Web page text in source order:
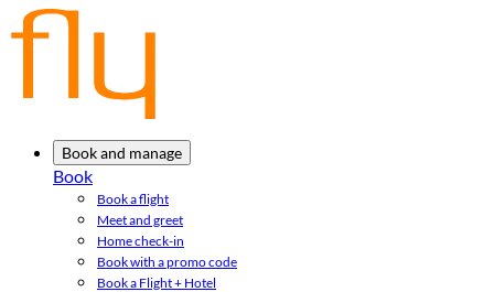
Book and manage
Book
Book a flight
Meet and greet
Home check-in
Book with a promo code
Book a Flight + Hotel